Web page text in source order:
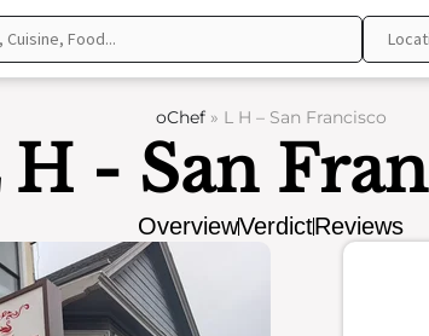
oChef» L H – San Francisco
H - San
OverviewVerdictReviews